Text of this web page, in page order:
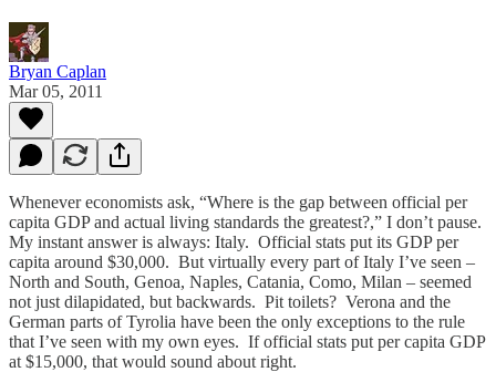
Bryan Caplan
Mar 05, 2011
Whenever economists ask, “Where is the gap between official per
capita GDP and actual living standards the greatest?,” I don’t pause.
My instant answer is always: Italy. Official stats put its GDP per
capita around $30,000. But virtually every part of Italy I’ve seen –
North and South, Genoa, Naples, Catania, Como, Milan – seemed
not just dilapidated, but backwards. Pit toilets? Verona and the
German parts of Tyrolia have been the only exceptions to the rule
that I’ve seen with my own eyes. If official stats put per capita GDP
at $15,000, that would sound about right.